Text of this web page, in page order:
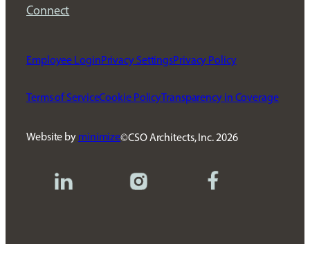
Connect
Employee LoginPrivacy SettingsPrivacy Policy
Terms of ServiceCookie PolicyTransparency in Coverage
Website by minimize CSO Architects, Inc.